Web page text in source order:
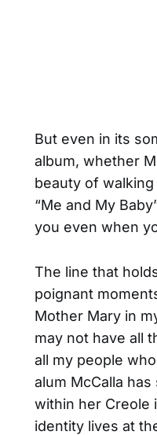
But even in its
album, whether
beauty of
“Me and My
you even when
The line that
poignant
Mother Mary in
may not have all
all my people
alum McCalla
within her Creole
identity lives at